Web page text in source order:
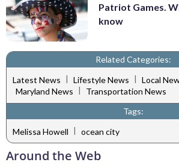
Patriot Games.
know
Related Categories:
Latest News | Lifestyle News | Local
Maryland News
Transportation News
Tags:
Melissa Howell | ocean city
Around the Web